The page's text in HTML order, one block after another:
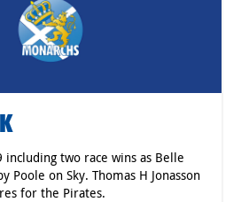
two race wins as Belle
Poole on Sky. Thomas H Jonasson
for the Pirates.